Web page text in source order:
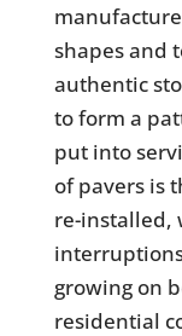
shapes and
authentic
to form a
put into
of pavers is
re-installed,
growing on
residential